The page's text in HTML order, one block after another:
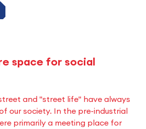
space for social
and "street life" have always
our society. In the pre-industrial
primarily a meeting place for